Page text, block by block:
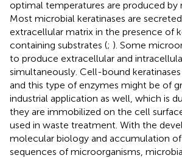
optimal temperatures are produced by
Most microbial keratinases are
extracellular matrix in the presence of
containing substrates (; ). Some
to produce extracellular and
simultaneously. Cell-bound keratinases
and this type of enzymes might be of
industrial application as well, which is
they are immobilized on the cell
used in waste treatment. With the
molecular biology and accumulation
sequences of microorganisms,